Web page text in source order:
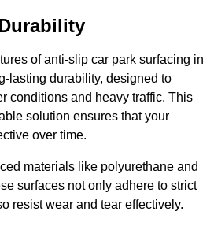
of anti-slip car park surfacing in
lasting durability, designed to
conditions and heavy traffic. This
solution ensures that your
over time.
materials like polyurethane and
surfaces not only adhere to strict
resist wear and tear effectively.